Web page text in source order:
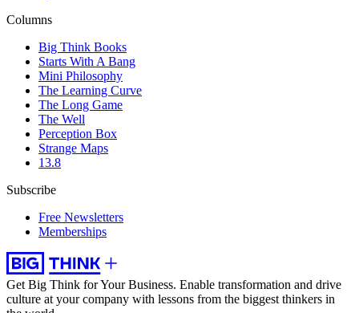
Columns
Big Think Books
Starts With A Bang
Mini Philosophy
The Learning Curve
The Long Game
The Well
Perception Box
Strange Maps
13.8
Subscribe
Free Newsletters
Memberships
Get Big Think for Your Business. Enable transformation and drive
culture at your company with lessons from the biggest thinkers in